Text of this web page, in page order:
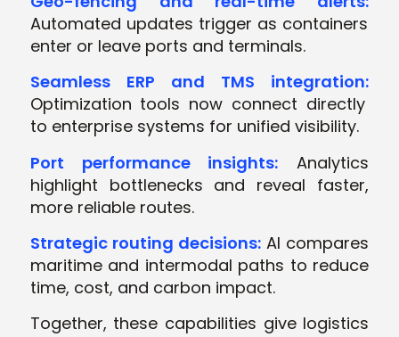
Automated updates trigger as containers
enter or leave ports and terminals.
Seamless ERP and TMS integration:
Optimization tools now connect directly
to enterprise systems for unified visibility.
Port performance insights: Analytics
highlight bottlenecks and reveal faster,
more reliable routes.
Strategic routing decisions: AI compares
maritime and intermodal paths to reduce
time, cost, and carbon impact.
Together, these capabilities give logistics